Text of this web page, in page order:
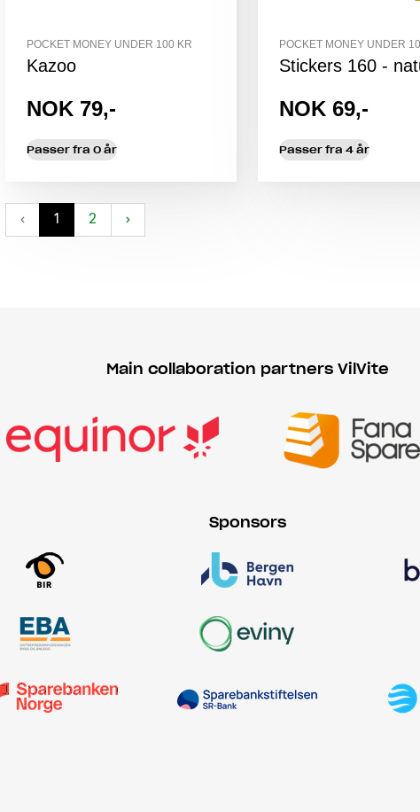
POCKET MONEY UNDER 100 KR
Kazoo
NOK 79,-
Passer fra 0 år
POCKET MONEY UNDER
Stickers 160 -
NOK 69,-
Passer fra 4 år
‹ 1 2 ›
Main collaboration partners VilVite
Sponsors